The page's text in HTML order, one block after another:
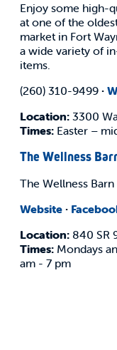
Enjoy some high-
at one of the
market in Fort
a wide variety of
items.
(260) 310-9499 ·
Location: 3300
Times: Easter –
The Wellness
The Wellness
Website ·
Location: 840 SR
Times: Mondays
am - 7 pm